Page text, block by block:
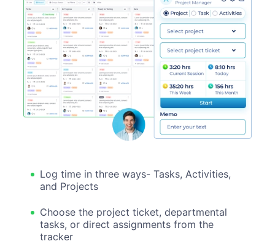
Log time in three ways- Tasks, Activities,
and Projects
Choose the project ticket, departmental
tasks, or direct assignments from the
tracker